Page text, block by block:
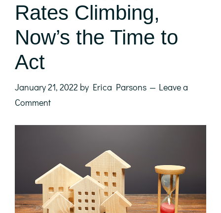
Rates Climbing,
Now’s the Time to
Act
January 21, 2022 by Erica Parsons
Leave a
Comment